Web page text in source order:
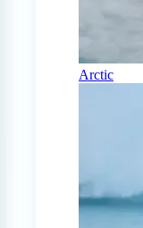
Arctic